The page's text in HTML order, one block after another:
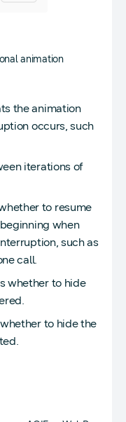
animation
the animation
occurs, such
iterations of
to resume
when
such as
call.
whether to hide
to hide the